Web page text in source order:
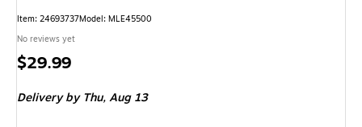
Item: 24693737Model: MLE45500
No reviews yet
Price
$29.99
Delivery by Thu,Aug 13